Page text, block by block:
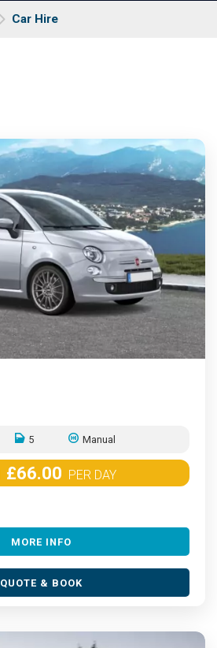
Car Hire
5 Manual
£66.00 PER DAY
MORE INFO
QUOTE & BOOK